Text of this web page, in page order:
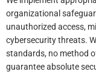
organizational
unauthorized access,
cybersecurity threats.
standards, no method
guarantee absolute